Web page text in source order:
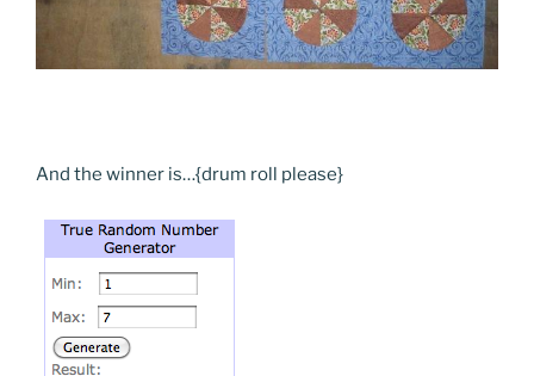
And the winner is…{drum roll please}